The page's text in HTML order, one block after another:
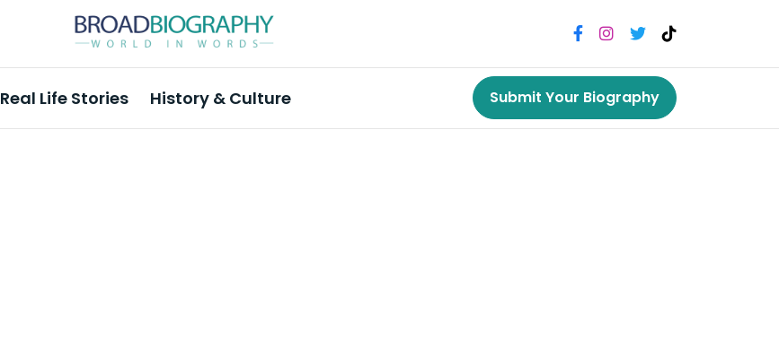
Real Life Stories History & Culture Submit Your Biography